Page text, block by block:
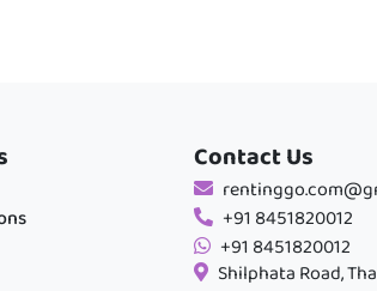
Contact Us
+91 8451820012
+91 8451820012
Shilphata Road,